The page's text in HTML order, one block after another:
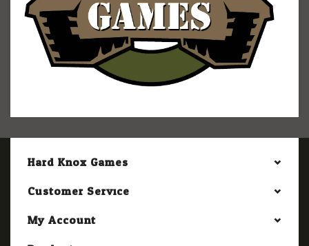
Hard Knox Games
Customer Service
My Account